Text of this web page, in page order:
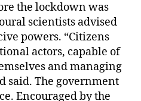
the lockdown was
scientists advised
powers. “Citizens
actors, capable of
and managing
said. The government
Encouraged by the